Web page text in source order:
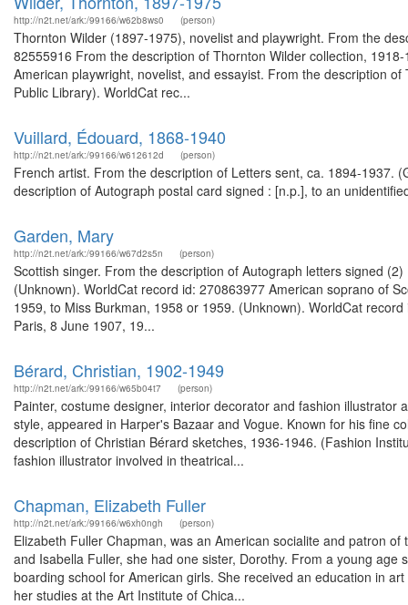
http://n2t.net/ark:/99166/w62b8ws0 (person)
Thornton Wilder (1897-1975), novelist and playwright. From the
82555916 From the description of Thornton Wilder collection,
American playwright, novelist, and essayist. From the description
Public Library). WorldCat rec...
Vuillard, Édouard, 1868-1940
http://n2t.net/ark:/99166/w612612d (person)
French artist. From the description of Letters sent, ca. 1894-1937.
description of Autograph postal card signed : [n.p.], to an
Garden, Mary
http://n2t.net/ark:/99166/w67d2s5n (person)
Scottish singer. From the description of Autograph letters signed
(Unknown). WorldCat record id: 270863977 American soprano of
1959, to Miss Burkman, 1958 or 1959. (Unknown). WorldCat
Paris, 8 June 1907, 19...
Bérard, Christian, 1902-1949
http://n2t.net/ark:/99166/w65b04t7 (person)
Painter, costume designer, interior decorator and fashion
style, appeared in Harper's Bazaar and Vogue. Known for his fine
description of Christian Bérard sketches, 1936-1946. (Fashion
fashion illustrator involved in theatrical...
Chapman, Elizabeth Fuller
http://n2t.net/ark:/99166/w6xh0ngh (person)
Elizabeth Fuller Chapman, was an American socialite and patron
and Isabella Fuller, she had one sister, Dorothy. From a young
boarding school for American girls. She received an education in
her studies at the Art Institute of Chica...